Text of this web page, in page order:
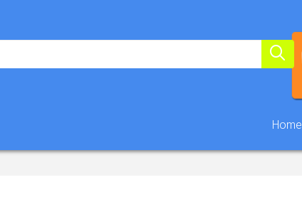
Home